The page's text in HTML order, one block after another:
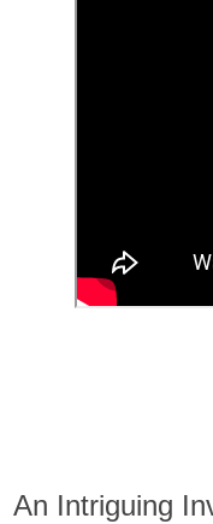
An Intriguing